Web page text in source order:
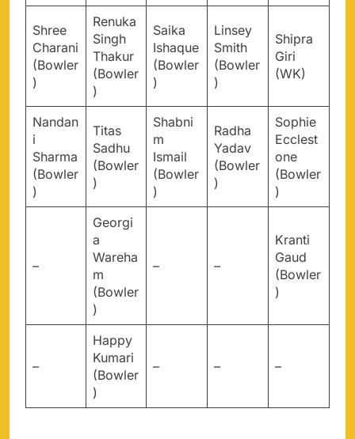
Shree
Charani
(Bowler
)
Renuka
Singh
Thakur
(Bowler
)
Saika
Ishaque
(Bowler
)
Linsey
Smith
(Bowler
)
Shipra
Giri
(WK)
Nandan
i
Sharma
(Bowler
)
Titas
Sadhu
(Bowler
)
Shabni
m
Ismail
(Bowler
)
Radha
Yadav
(Bowler
)
Sophie
Ecclest
one
(Bowler
)
–
Georgi
a
Wareha
m
(Bowler
)
– –
Kranti
Gaud
(Bowler
)
–
Happy
Kumari
(Bowler
)
– – –